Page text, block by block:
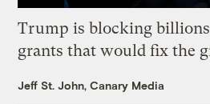
Trump is blocking
grants that would fix the
Jeff St. John, Canary Media